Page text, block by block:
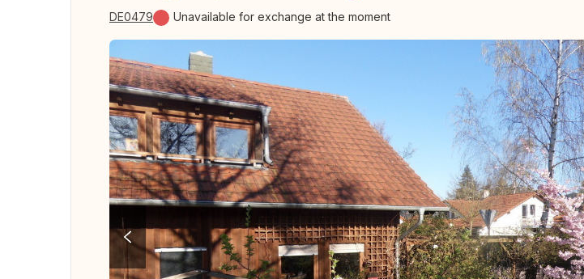
DE0479 Unavailable for exchange at the moment